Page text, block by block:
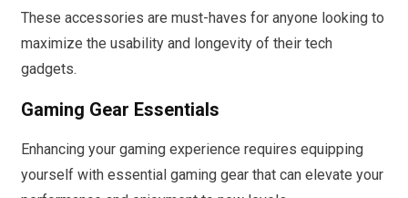
These accessories are must-haves for anyone looking to
maximize the usability and longevity of their tech
gadgets.
Gaming Gear Essentials
Enhancing your gaming experience requires equipping
yourself with essential gaming gear that can elevate your